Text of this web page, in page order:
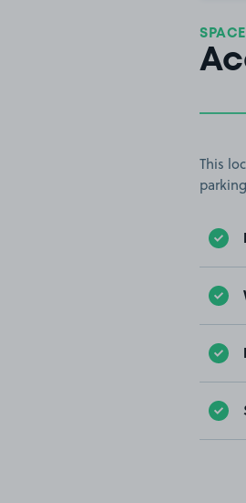
This